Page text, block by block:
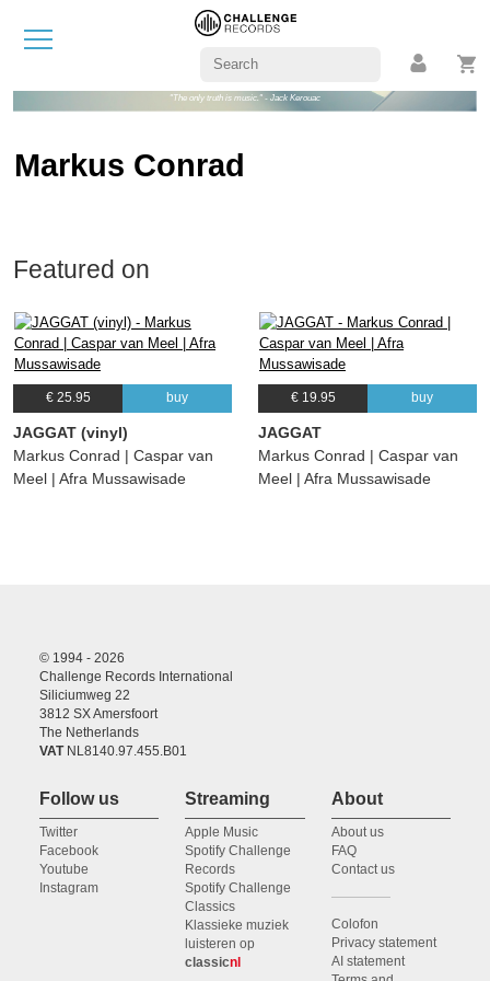
"The only truth is music." - Jack Kerouac
Markus Conrad
Featured on
€ 25.95 buy
JAGGAT (vinyl)
Markus Conrad | Caspar van
Meel | Afra Mussawisade
€ 19.95 buy
JAGGAT
Markus Conrad | Caspar van
Meel | Afra Mussawisade
© 1994 - 2026
Challenge Records International
Siliciumweg 22
3812 SX Amersfoort
The Netherlands
VATNL8140.97.455.B01
Follow us
Twitter
Facebook
Youtube
Instagram
Streaming
Apple Music
Spotify Challenge
Records
Spotify Challenge
Classics
Klassieke muziek
luisteren op
classicnl
About
About us
FAQ
Contact us
Colofon
Privacy statement
AI statement